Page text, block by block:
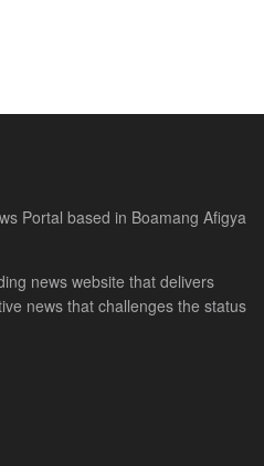
Portal based in Boamang Afigya
news website that delivers
news that challenges the status